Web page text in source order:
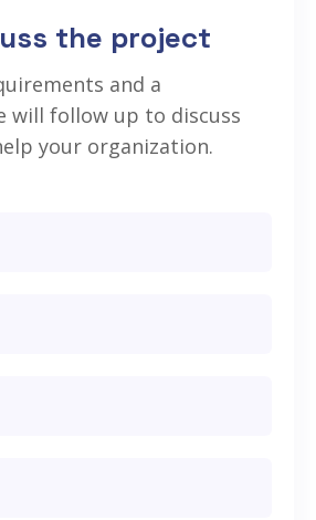
the project
and a
will follow up to discuss
your organization.